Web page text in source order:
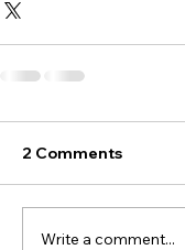
2 Comments
Write a comment...